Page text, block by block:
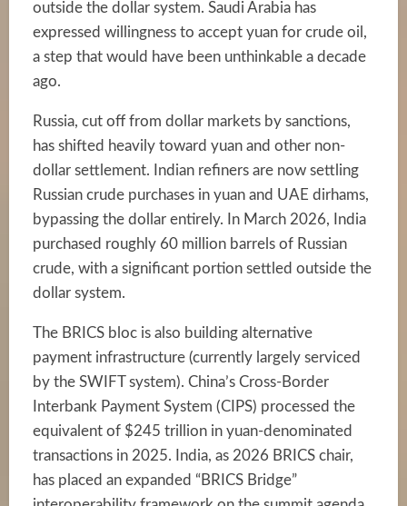
outside the dollar system. Saudi Arabia has
expressed willingness to accept yuan for crude oil,
a step that would have been unthinkable a decade
ago.
Russia, cut off from dollar markets by sanctions,
has shifted heavily toward yuan and other non-
dollar settlement. Indian refiners are now settling
Russian crude purchases in yuan and UAE dirhams,
bypassing the dollar entirely. In March 2026, India
purchased roughly 60 million barrels of Russian
crude, with a significant portion settled outside the
dollar system.
The BRICS bloc is also building alternative
payment infrastructure (currently largely serviced
by the SWIFT system). China’s Cross-Border
Interbank Payment System (CIPS) processed the
equivalent of $245 trillion in yuan-denominated
transactions in 2025. India, as 2026 BRICS chair,
has placed an expanded “BRICS Bridge”